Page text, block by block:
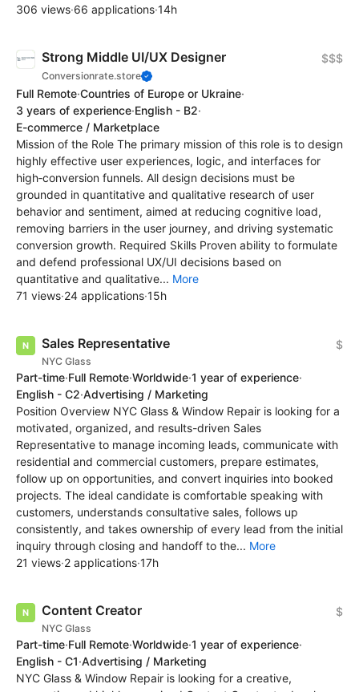
306 views·66 applications·14h
Strong Middle UI/UX Designer
Conversionrate.store
$$$
Full Remote·Countries of Europe or Ukraine·
3 years of experience·English - B2·
E-commerce / Marketplace
Mission of the Role The primary mission of this role is to design
highly effective user experiences, logic, and interfaces for
high‑conversion funnels. All design decisions must be
grounded in quantitative and qualitative research of user
behavior and sentiment, aimed at reducing cognitive load,
removing barriers in the user journey, and driving systematic
conversion growth. Required Skills Proven ability to formulate
and defend professional UX/UI decisions based on
quantitative and qualitative... More
71 views·24 applications·15h
Sales Representative
NYC Glass
$
Part-time·Full Remote·Worldwide·1 year of experience·
English - C2·Advertising / Marketing
Position Overview NYC Glass & Window Repair is looking for a
motivated, organized, and results-driven Sales
Representative to manage incoming leads, communicate with
residential and commercial customers, prepare estimates,
follow up on opportunities, and convert inquiries into booked
projects. The ideal candidate is comfortable speaking with
customers, understands consultative sales, follows up
consistently, and takes ownership of every lead from the initial
inquiry through closing and handoff to the... More
21 views·2 applications·17h
Content Creator
NYC Glass
$
Part-time·Full Remote·Worldwide·1 year of experience·
English - C1·Advertising / Marketing
NYC Glass & Window Repair is looking for a creative,